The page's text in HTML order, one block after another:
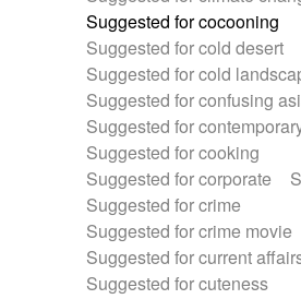
Suggested for cocooning
Suggested for cold desert
Suggested for cold
Suggested for confusing
Suggested for
Suggested for cooking
Suggested for corporate
Suggested for crime
Suggested for crime movie
Suggested for current
Suggested for cuteness